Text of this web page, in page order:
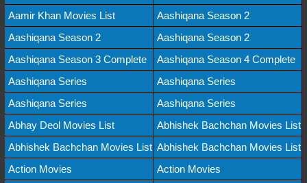
Aamir Khan Movies List
Aashiqana Season 2
Aashiqana Season 2
Aashiqana Season 2
Aashiqana Season 3 Complete
Aashiqana Season 4 Complete
Aashiqana Series
Aashiqana Series
Aashiqana Series
Aashiqana Series
Abhay Deol Movies List
Abhishek Bachchan Movies List
Abhishek Bachchan Movies List Abhishek Bachchan Movies List
Action Movies
Action Movies